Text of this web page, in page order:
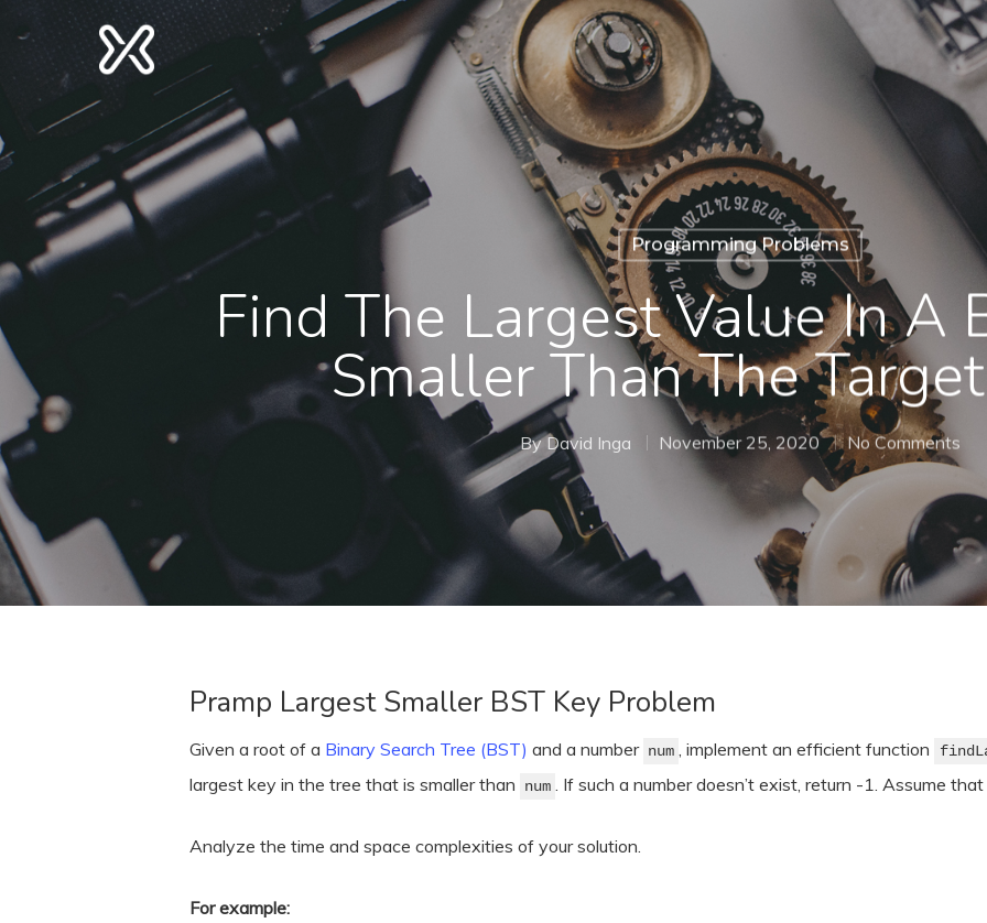
Hit enter to search or ESC to close
Programming Problems
Find The Largest Value In A
Smaller Than The
ByDavid Inga November 25, 2020 No Comments
Pramp Largest Smaller BST Key Problem
Given a root of a Binary Search Tree (BST) and a number num , implement an efficient function
largest key in the tree that is smaller than
num . If such a number doesn’t exist, return -1. Assume
Analyze the time and space complexities of your solution.
For example: